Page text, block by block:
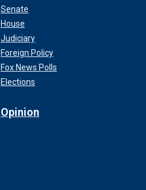
Senate
House
Judiciary
Foreign Policy
Fox News Polls
Elections
Opinion